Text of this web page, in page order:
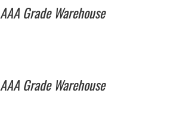
AAA Grade Warehouse
AAA Grade Warehouse